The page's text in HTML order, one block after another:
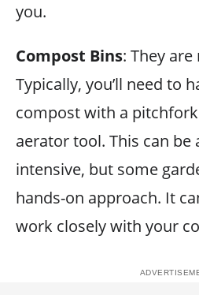
you.
Compost Bins: They
Typically, you’ll need to
compost with a
aerator tool. This can be
intensive, but some
hands-on approach. It
work closely with your